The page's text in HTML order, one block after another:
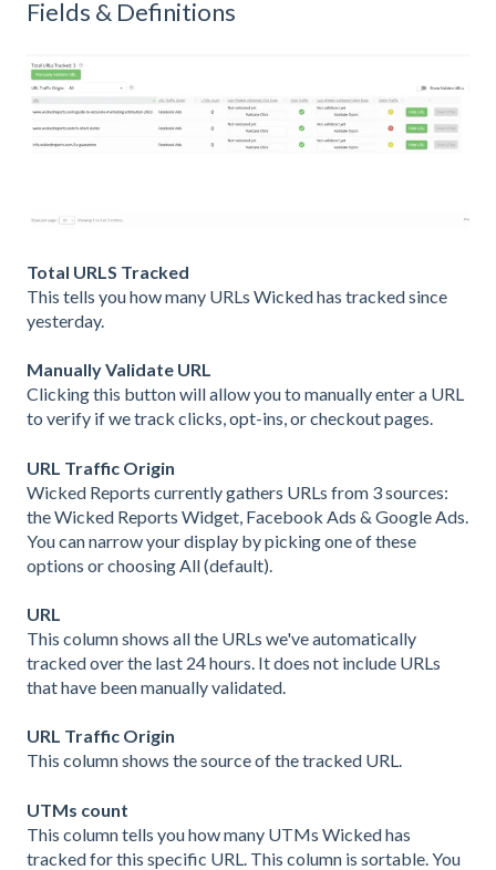
Fields & Definitions
Total URLS Tracked
This tells you how many URLs Wicked has tracked since
yesterday.
Manually Validate URL
Clicking this button will allow you to manually enter a URL
to verify if we track clicks, opt-ins, or checkout pages.
URL Traffic Origin
Wicked Reports currently gathers URLs from 3 sources:
the Wicked Reports Widget, Facebook Ads & Google Ads.
You can narrow your display by picking one of these
options or choosing All (default).
URL
This column shows all the URLs we've automatically
tracked over the last 24 hours. It does not include URLs
that have been manually validated.
URL Traffic Origin
This column shows the source of the tracked URL.
UTMs count
This column tells you how many UTMs Wicked has
tracked for this specific URL. This column is sortable. You